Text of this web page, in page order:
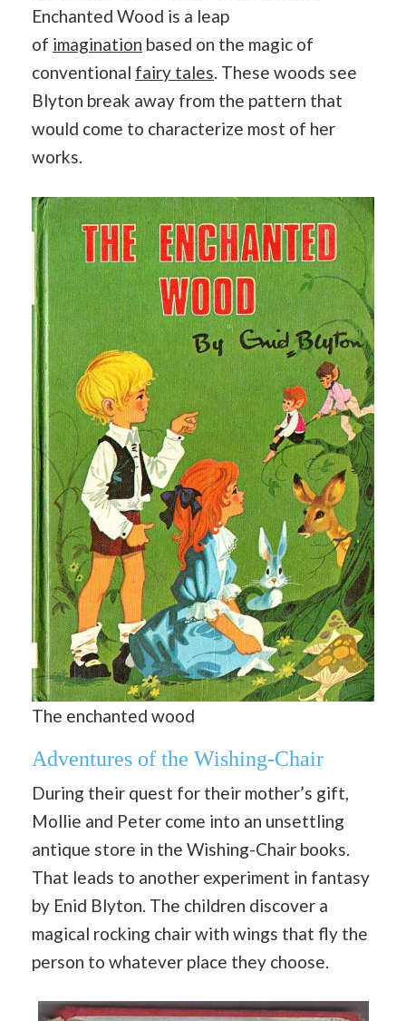
Enchanted Wood is a leap
of imagination based on the magic of
conventional fairy tales. These woods see
Blyton break away from the pattern that
would come to characterize most of her
works.
The enchanted wood
Adventures of the Wishing-Chair
During their quest for their mother’s gift,
Mollie and Peter come into an unsettling
antique store in the Wishing-Chair books.
That leads to another experiment in fantasy
by Enid Blyton. The children discover a
magical rocking chair with wings that fly the
person to whatever place they choose.